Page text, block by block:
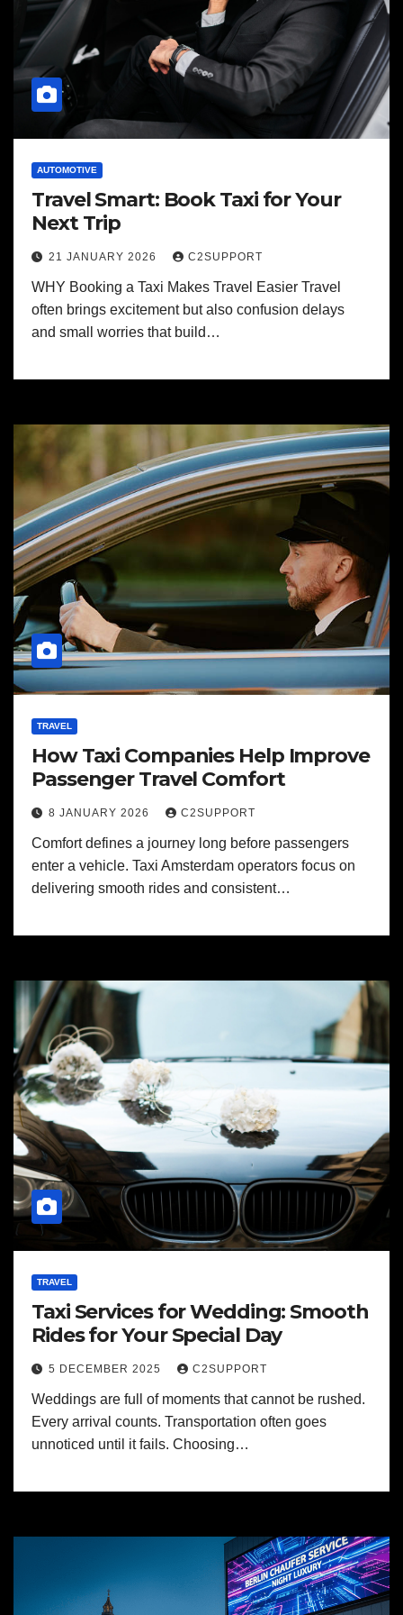
AUTOMOTIVE
Travel Smart: Book Taxi for Your
Next Trip
21 JANUARY 2026 C2SUPPORT
WHY Booking a Taxi Makes Travel Easier Travel
often brings excitement but also confusion delays
and small worries that build…
TRAVEL
How Taxi Companies Help Improve
Passenger Travel Comfort
8 JANUARY 2026 C2SUPPORT
Comfort defines a journey long before passengers
enter a vehicle. Taxi Amsterdam operators focus on
delivering smooth rides and consistent…
TRAVEL
Taxi Services for Wedding: Smooth
Rides for Your Special Day
5 DECEMBER 2025 C2SUPPORT
Weddings are full of moments that cannot be rushed.
Every arrival counts. Transportation often goes
unnoticed until it fails. Choosing…